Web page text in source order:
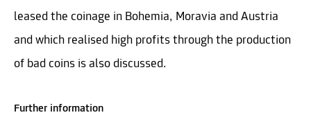
leased the coinage in Bohemia, Moravia and Austria
and which realised high profits through the production
of bad coins is also discussed.
Further information